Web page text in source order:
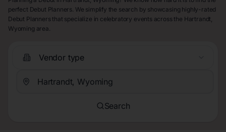
perfect Debut Planners. We simplify the search by showcasing highly-rated
Debut Planners that specialize in celebratory events across the Hartrandt,
Wyoming area.
Vendor type
Search